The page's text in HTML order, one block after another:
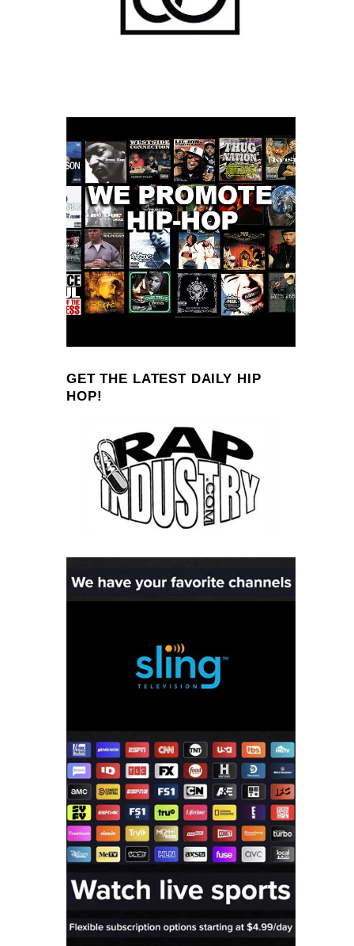
GET THE LATEST DAILY HIP
HOP!